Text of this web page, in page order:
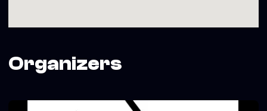
Organizers